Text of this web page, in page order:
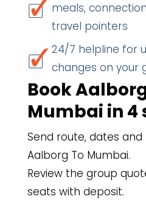
meals,
travel pointers
24/7 helpline for
changes on your
Book
Mumbai in 4
Send route, dates
Aalborg To Mumbai.
Review the group
seats with deposit.